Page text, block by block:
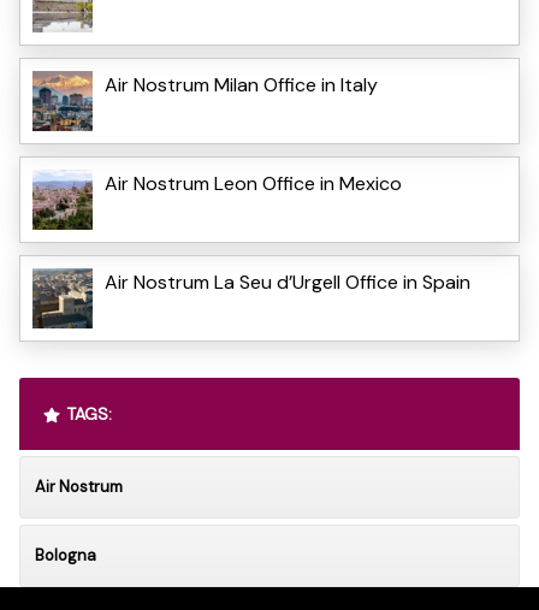
Air Nostrum Milan Office in Italy
Air Nostrum Leon Office in Mexico
Air Nostrum La Seu d’Urgell Office in Spain
TAGS:
Air Nostrum
Bologna